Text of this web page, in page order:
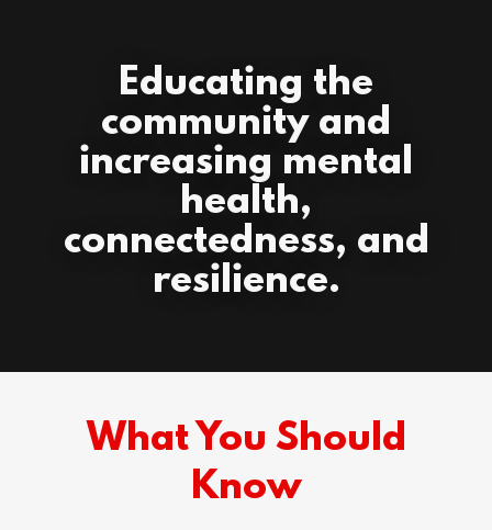
Educating the
community and
increasing mental
health,
connectedness, and
resilience.
What You Should
Know